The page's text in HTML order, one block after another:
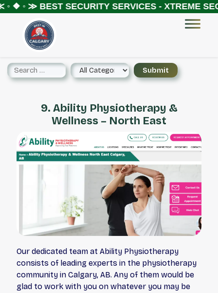
❖ ◦ ≫BEST SECURITY SERVICES - XTREME
9. Ability Physiotherapy &
Wellness – North East
Our dedicated team at Ability Physiotherapy
consists of leading experts in the physiotherapy
community in Calgary, AB. Any of them would be
glad to work with you on whatever you may be